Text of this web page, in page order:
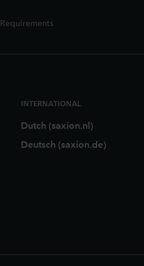
Requirements
INTERNATIONAL
Dutch (saxion.nl)
Deutsch (saxion.de)